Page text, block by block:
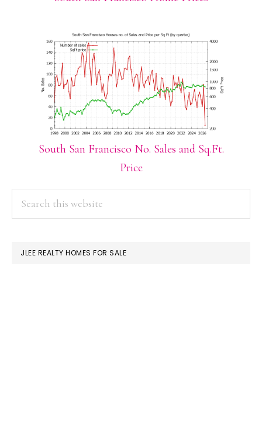
South San Francisco No. Sales and Sq.Ft.
Price
PRIMARY
SIDEBAR
JLEE REALTY HOMES FOR SALE